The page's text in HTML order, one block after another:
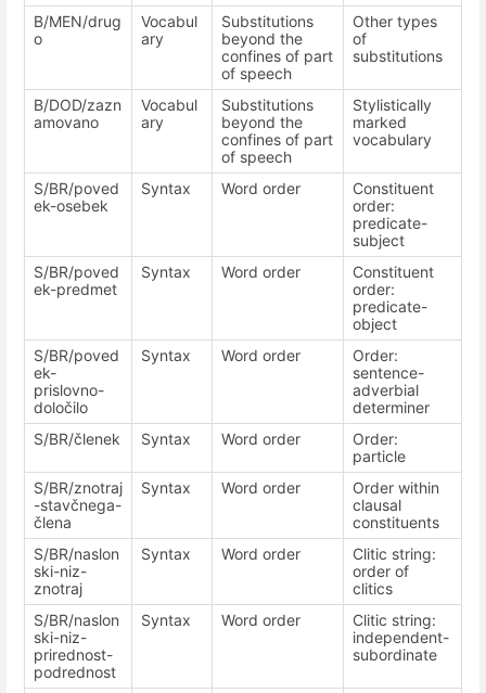
B/MEN/drug
o
Vocabul
ary
Substitutions
beyond the
confines of part
of speech
Other types
of
substitutions
B/DOD/zazn
amovano
Vocabul
ary
Substitutions
beyond the
confines of part
of speech
Stylistically
marked
vocabulary
S/BR/poved
ek-osebek
Syntax Word order
Constituent
order:
predicate-
subject
S/BR/poved
ek-predmet
Syntax Word order
Constituent
order:
predicate-
object
S/BR/poved
ek-
prislovno-
določilo
Syntax Word order
Order:
sentence-
adverbial
determiner
S/BR/členek
Syntax Word order
Order:
particle
S/BR/znotraj
-stavčnega-
člena
Syntax Word order
Order within
clausal
constituents
S/BR/naslon
ski-niz-
znotraj
Syntax Word order
Clitic string:
order of
clitics
S/BR/naslon
ski-niz-
prirednost-
podrednost
Syntax Word order
Clitic string:
independent-
subordinate